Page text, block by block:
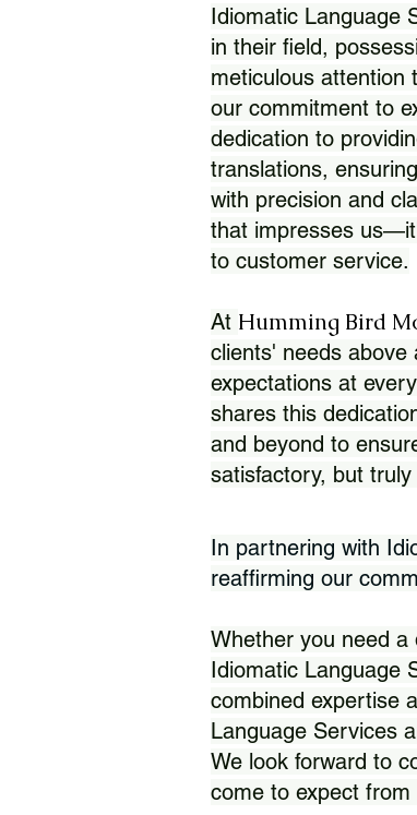
Idiomatic Language
in their field,
meticulous attention
our commitment to
dedication to
translations,
with precision and
that impresses
to customer service.
At Humming Bird
clients' needs above
expectations at
shares this
and beyond to
satisfactory, but truly
In partnering with
reaffirming our
Whether you need
Idiomatic Language
combined expertise
Language Services
We look forward to
come to expect